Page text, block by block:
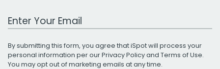
Work Email Address
By submitting this form, you agree that iSpot will process your
personal information per ourPrivacy Policyand Terms of Use.
You may opt out of marketing emails at any time.